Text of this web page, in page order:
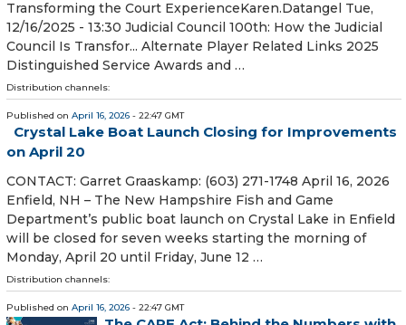
Transforming the Court ExperienceKaren.Datangel Tue,
12/16/2025 - 13:30 Judicial Council 100th: How the Judicial
Council Is Transfor... Alternate Player Related Links 2025
Distinguished Service Awards and …
Distribution channels:
Published on April 16, 2026 - 22:47 GMT
Crystal Lake Boat Launch Closing for Improvements
on April 20
CONTACT: Garret Graaskamp: (603) 271-1748 April 16, 2026
Enfield, NH – The New Hampshire Fish and Game
Department’s public boat launch on Crystal Lake in Enfield
will be closed for seven weeks starting the morning of
Monday, April 20 until Friday, June 12 …
Distribution channels:
Published on April 16, 2026 - 22:47 GMT